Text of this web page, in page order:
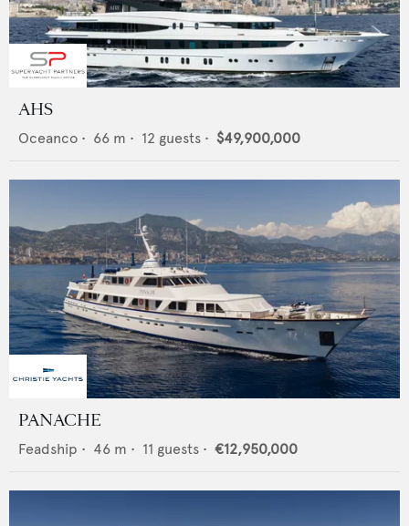
AHS
Oceanco • 66 m • 12 guests • $49,900,000
PANACHE
Feadship • 46 m • 11 guests • €12,950,000